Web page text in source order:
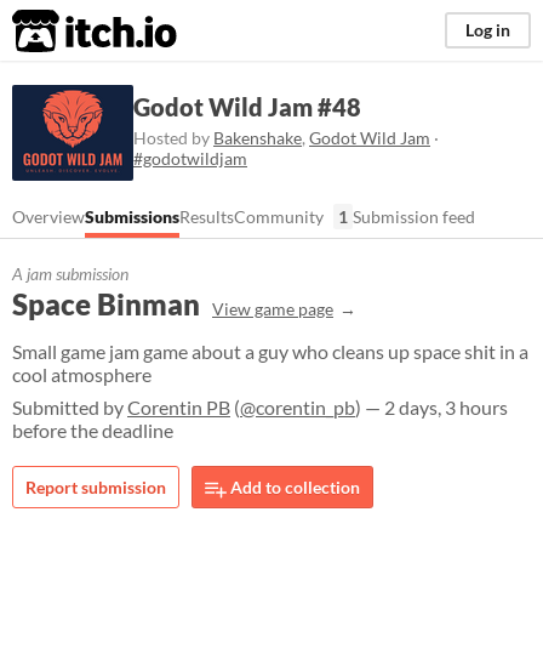
itch.io Log in
Godot Wild Jam #48
Hosted by Bakenshake, Godot Wild Jam ·
#godotwildjam
OverviewSubmissionsResultsCommunity 1 Submission feed
A jam submission
Space Binman View game page
Small game jam game about a guy who cleans up space shit in a
cool atmosphere
Submitted byCorentin PB (@corentin_pb) — 2 days, 3 hours
before the deadline
Report submission Add to collection